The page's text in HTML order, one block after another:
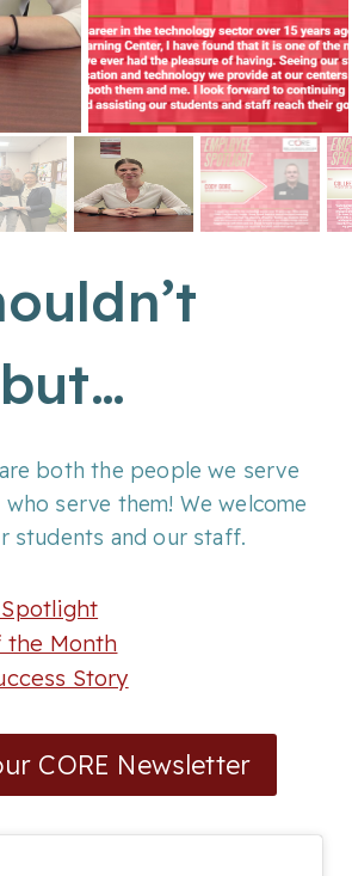
both the people we serve
serve them! We welcome
students and our staff.
the Month
Story
CORE Newsletter